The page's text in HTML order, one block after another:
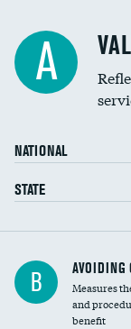
Education inclusivity
A
NATIONAL
STATE
B AVOIDING
Measures
and
benefit